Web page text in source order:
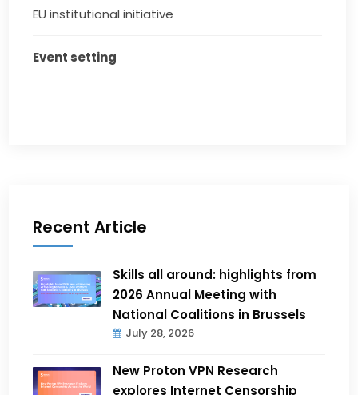
EU institutional initiative
Event setting
Recent Article
Skills all around: highlights from
2026 Annual Meeting with
National Coalitions in Brussels
July 28, 2026
New Proton VPN Research
explores Internet Censorship